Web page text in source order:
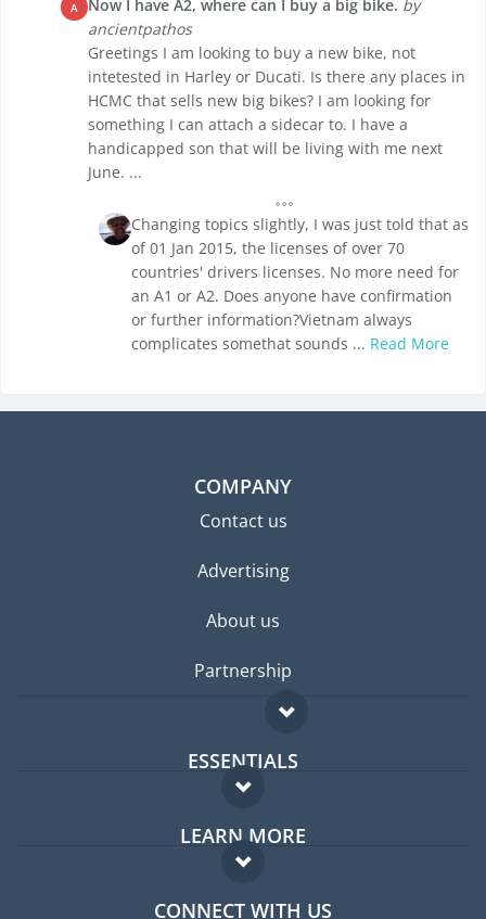
A Now I have A2, where can I buy a big bike. by
ancientpathos
Greetings I am looking to buy a new bike, not
intetested in Harley or Ducati. Is there any places in
HCMC that sells new big bikes? I am looking for
something I can attach a sidecar to. I have a
handicapped son that will be living with me next
June. ...
Changing topics slightly, I was just told that as
of 01 Jan 2015, the licenses of over 70
countries' drivers licenses. No more need for
an A1 or A2. Does anyone have confirmation
or further information?Vietnam always
complicates somethat sounds ... Read More
COMPANY
Contact us
Advertising
About us
Partnership
ESSENTIALS
Expat forum
Expat guide
LEARN MORE
FAQ
CONNECT WITH US